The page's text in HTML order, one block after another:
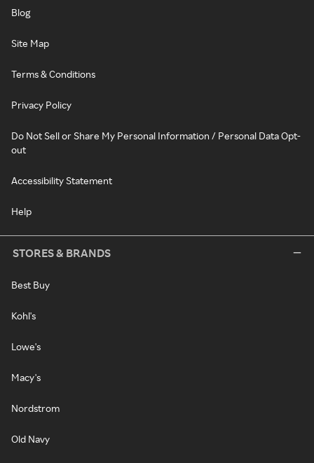
Blog
Site Map
Terms & Conditions
Privacy Policy
Do Not Sell or Share My Personal Information / Personal Data Opt-
out
Accessibility Statement
Help
STORES & BRANDS
Best Buy
Kohl's
Lowe's
Macy's
Nordstrom
Old Navy